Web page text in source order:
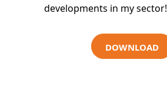
developments in my sector!
DOWNLOAD